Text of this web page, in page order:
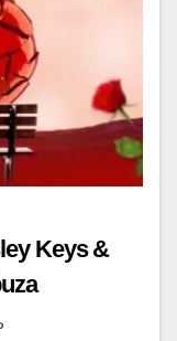
Keys &